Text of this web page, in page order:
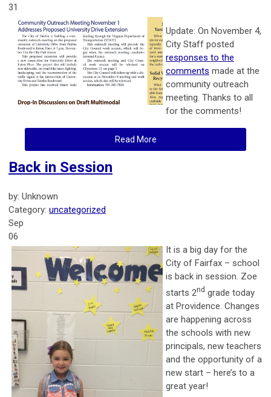
31
Update: On November 4,
City Staff posted
responses to the
comments made at the
community outreach
meeting. Thanks to all
for the comments!
Read More
Back in Session
by: Unknown
Category: uncategorized
Sep
06
It is a big day for the
City of Fairfax – school
is back in session. Zoe
starts 2nd grade today
at Providence. Changes
are happening across
the schools with new
principals, new teachers
and the opportunity of a
new start – here’s to a
great year!